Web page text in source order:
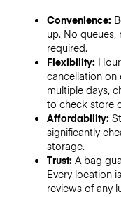
Convenience:
up. No
required.
Flexibility:
cancellation on
multiple days,
to check store
Affordability:
significantly
storage.
Trust: A bag
Every location
reviews of any